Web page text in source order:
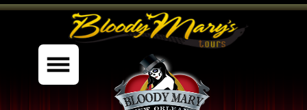
%content7%